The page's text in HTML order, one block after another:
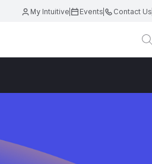
My Intuitive Events Contact Us